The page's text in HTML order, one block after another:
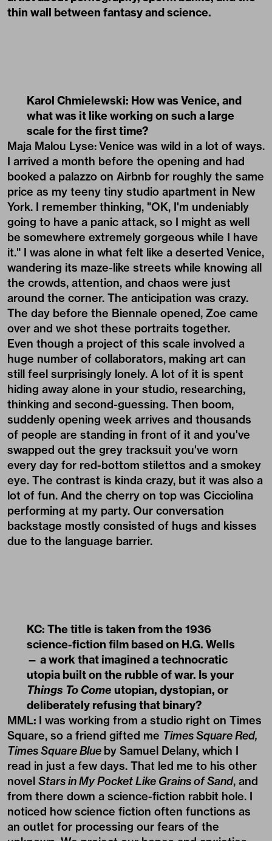
thin wall between fantasy and science.
Karol Chmielewski: How was Venice, and
what was it like working on such a large
scale for the first time?
Maja Malou Lyse:Venice was wild in a lot of ways.
I arrived a month before the opening and had
booked a palazzo on Airbnb for roughly the same
price as my teeny tiny studio apartment in New
York. I remember thinking, "OK, I'm undeniably
going to have a panic attack, so I might as well
be somewhere extremely gorgeous while I have
it." I was alone in what felt like a deserted Venice,
wandering its maze-like streets while knowing all
the crowds, attention, and chaos were just
around the corner. The anticipation was crazy.
The day before the Biennale opened, Zoe came
over and we shot these portraits together.
Even though a project of this scale involved a
huge number of collaborators, making art can
still feel surprisingly lonely. A lot of it is spent
hiding away alone in your studio, researching,
thinking and second-guessing. Then boom,
suddenly opening week arrives and thousands
of people are standing in front of it and you've
swapped out the grey tracksuit you've worn
every day for red-bottom stilettos and a smokey
eye. The contrast is kinda crazy, but it was also a
lot of fun. And the cherry on top was Cicciolina
performing at my party. Our conversation
backstage mostly consisted of hugs and kisses
due to the language barrier.
KC: The title is taken from the 1936
science-fiction film based on H.G. Wells
— a work that imagined a technocratic
utopia built on the rubble of war. Is your
Things To Come utopian, dystopian, or
deliberately refusing that binary?
MML: I was working from a studio right on Times
Square, so a friend gifted me Times Square Red,
Times Square Blue by Samuel Delany, which I
read in just a few days. That led me to his other
novel Stars in My Pocket Like Grains of Sand, and
from there down a science-fiction rabbit hole. I
noticed how science fiction often functions as
an outlet for processing our fears of the